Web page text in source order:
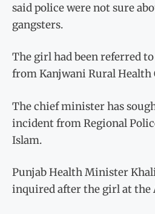
said police were not sure
gangsters.
The girl had been referred
from Kanjwani Rural Health
The chief minister has
incident from Regional
Islam.
Punjab Health Minister
inquired after the girl at the